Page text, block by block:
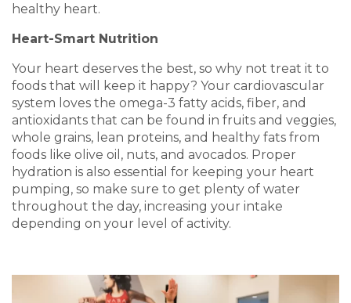
healthy heart.
Heart-Smart Nutrition
Your heart deserves the best, so why not treat it to
foods that will keep it happy? Your cardiovascular
system loves the omega-3 fatty acids, fiber, and
antioxidants that can be found in fruits and veggies,
whole grains, lean proteins, and healthy fats from
foods like olive oil, nuts, and avocados. Proper
hydration is also essential for keeping your heart
pumping, so make sure to get plenty of water
throughout the day, increasing your intake
depending on your level of activity.